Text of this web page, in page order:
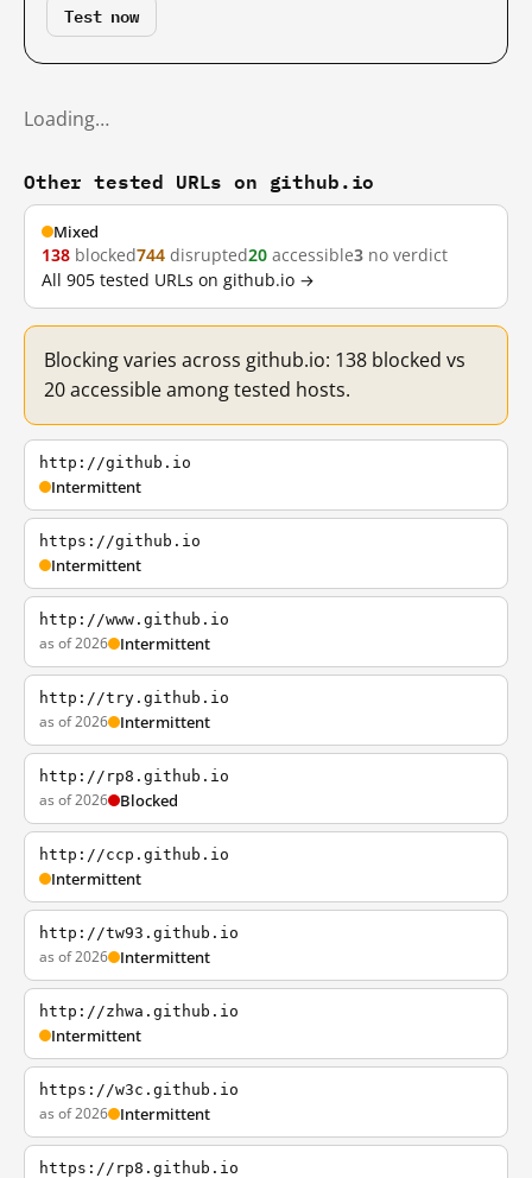
Test now
Loading…
Other tested URLs on github.io
Mixed
138 blocked744 disrupted20 accessible3 no verdict
All 905 tested URLs on github.io →
Blocking varies across github.io: 138 blocked vs
20 accessible among tested hosts.
http://github.io
Intermittent
https://github.io
Intermittent
http://www.github.io
as of 2026 Intermittent
http://try.github.io
as of 2026 Intermittent
http://rp8.github.io
as of 2026 Blocked
http://ccp.github.io
Intermittent
http://tw93.github.io
as of 2026 Intermittent
http://zhwa.github.io
Intermittent
https://w3c.github.io
as of 2026 Intermittent
https://rp8.github.io